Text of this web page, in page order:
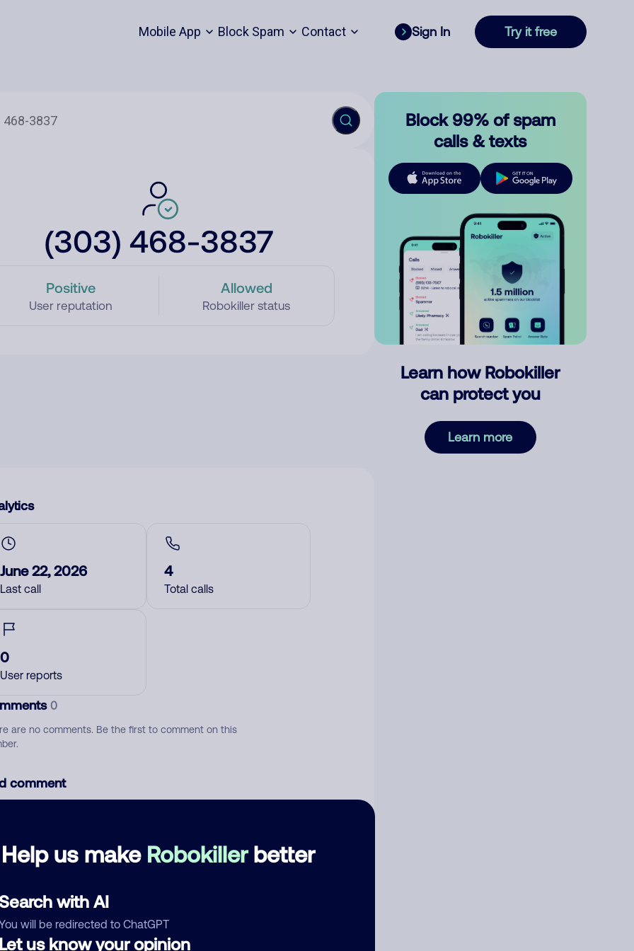
Mobile App Block Spam Contact Sign In Try it free
(303) 468-3837
Positive
User reputation
Allowed
Robokiller status
Help us make Robokillerbetter
with AI
will be redirected to ChatGPT
us know your opinion
June 22, 2026
Last call
4
Total calls
0
User reports
0
are no comments. Be the first to comment on this
comment
Block 99% of spam
calls & texts
Learn how Robokiller
can protect you
Learn more